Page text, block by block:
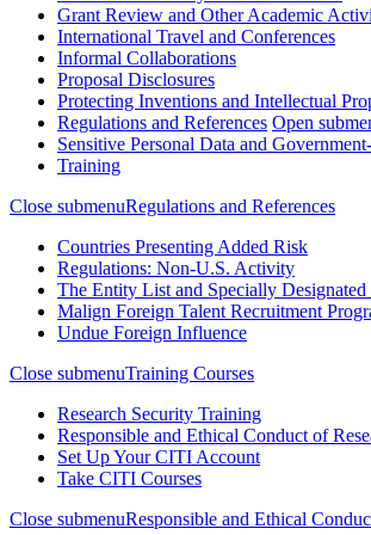
Grant Review and Other Academic
International Travel and Conferences
Informal Collaborations
Proposal Disclosures
Protecting Inventions and Intellectual
Regulations and References Open
Sensitive Personal Data and
Training
Close submenuRegulations and References
Countries Presenting Added Risk
Regulations: Non-U.S. Activity
The Entity List and Specially Designated
Malign Foreign Talent Recruitment
Undue Foreign Influence
Close submenuTraining Courses
Research Security Training
Responsible and Ethical Conduct of
Set Up Your CITI Account
Take CITI Courses
Close submenuResponsible and Ethical